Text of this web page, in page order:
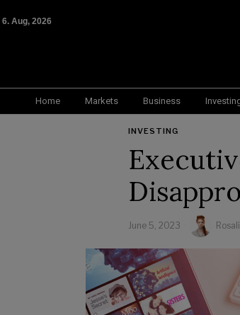
6. Aug, 2026
Home Markets Business
INVESTING
June 5, 2023